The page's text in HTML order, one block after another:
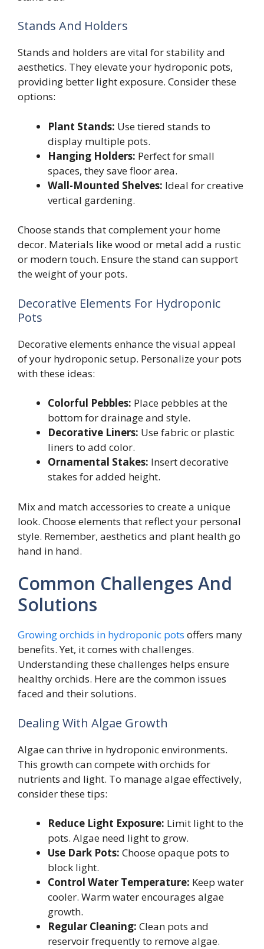
Stands And Holders
Stands and holders are vital for stability and
aesthetics. They elevate your hydroponic pots,
providing better light exposure. Consider these
options:
Plant Stands: Use tiered stands to
display multiple pots.
Hanging Holders: Perfect for small
spaces, they save floor area.
Wall-Mounted Shelves: Ideal for creative
vertical gardening.
Choose stands that complement your home
decor. Materials like wood or metal add a rustic
or modern touch. Ensure the stand can support
the weight of your pots.
Decorative Elements For Hydroponic
Pots
Decorative elements enhance the visual appeal
of your hydroponic setup. Personalize your pots
with these ideas:
Colorful Pebbles: Place pebbles at the
bottom for drainage and style.
Decorative Liners: Use fabric or plastic
liners to add color.
Ornamental Stakes: Insert decorative
stakes for added height.
Mix and match accessories to create a unique
look. Choose elements that reflect your personal
style. Remember, aesthetics and plant health go
hand in hand.
Common Challenges And
Solutions
Growing orchids in hydroponic pots offers many
benefits. Yet, it comes with challenges.
Understanding these challenges helps ensure
healthy orchids. Here are the common issues
faced and their solutions.
Dealing With Algae Growth
Algae can thrive in hydroponic environments.
This growth can compete with orchids for
nutrients and light. To manage algae effectively,
consider these tips:
Reduce Light Exposure: Limit light to the
pots. Algae need light to grow.
Use Dark Pots: Choose opaque pots to
block light.
Control Water Temperature: Keep water
cooler. Warm water encourages algae
growth.
Regular Cleaning: Clean pots and
reservoir frequently to remove algae.